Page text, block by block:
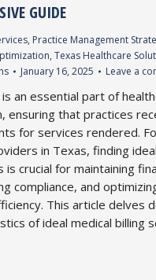
GUIDE
, Practice Management
, Texas Healthcare
January 16, 2025 Leave a
is an essential part of
ensuring that practices
for services rendered.
in Texas, finding
is crucial for maintaining
compliance, and
This article delves
of ideal medical billing